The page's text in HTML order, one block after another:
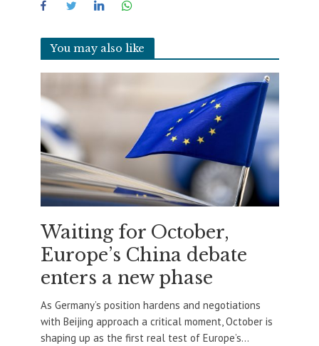
You may also like
Waiting for October,
Europe’s China debate
enters a new phase
As Germany’s position hardens and negotiations
with Beijing approach a critical moment, October is
shaping up as the first real test of Europe’s...